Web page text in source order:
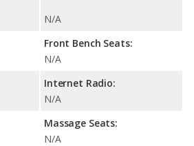
N/A
Front Bench Seats:
N/A
Internet Radio:
N/A
Massage Seats:
N/A